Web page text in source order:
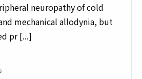
neuropathy of cold
mechanical allodynia, but
pr [...]